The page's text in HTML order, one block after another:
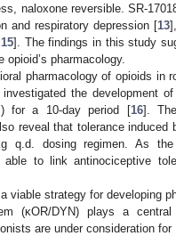
naloxone reversible. SR-
and respiratory depression [13
15]. The findings in this study
pharmacology.
pharmacology of opioids in
the development
for a 10-day period [16].
reveal that tolerance induced
q.d. dosing regimen. As
to link antinociceptive
viable strategy for developing
(κOR/DYN) plays a
are under consideration